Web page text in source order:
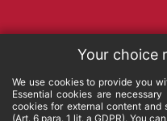
Your choice
We use cookies to provide you
Essential cookies are
cookies for external content
(Art. 6 para. 1 lit. a GDPR). You